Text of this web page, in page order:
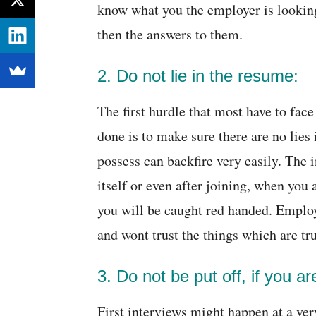
know what you the employer is
then the answers to them.
2. Do not lie in the resume:
The first hurdle that most have to
done is to make sure there are no
possess can backfire very easily.
itself or even after joining, when you
you will be caught red handed.
and wont trust the things which are
3. Do not be put off, if you
First interviews might happen at a